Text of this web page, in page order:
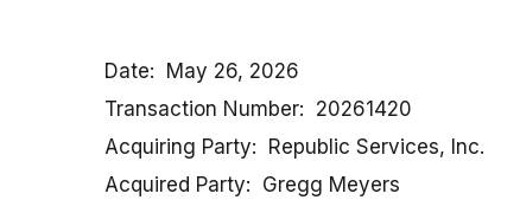
Date
May 26, 2026
Transaction Number
20261420
Acquiring Party
Republic Services, Inc.
Acquired Party
Gregg Meyers